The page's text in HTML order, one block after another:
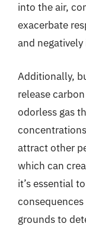
into the air,
exacerbate
and
Additionally,
release
odorless gas
attract other
which can
it’s essential
grounds to